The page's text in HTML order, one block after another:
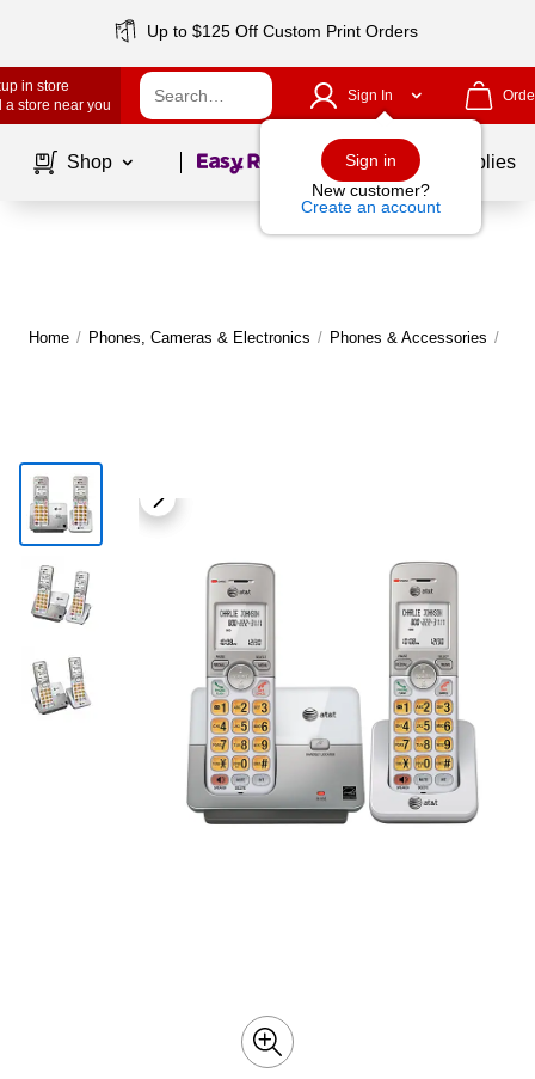
Up to $125 Off Custom Print Orders
in store
a store near you
Sign In
Sign in
New customer?
Create an account
Shop Page1of School Supplies
Home / Phones, Cameras & Electronics / Phones & Accessories /